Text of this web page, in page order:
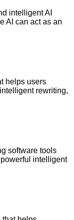
intelligent AI
AI can act as an
helps users
rewriting,
software tools
intelligent